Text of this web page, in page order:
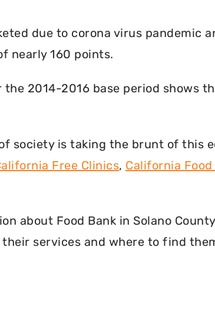
due to corona virus pandemic
nearly 160 points.
the 2014-2016 base period shows
society is taking the brunt of this
Free Clinics, California
about Food Bank in Solano
services and where to find